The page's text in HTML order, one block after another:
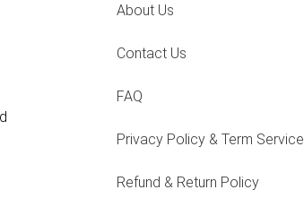
About Us
Contact Us
FAQ
Privacy Policy & Term Service
Refund & Return Policy